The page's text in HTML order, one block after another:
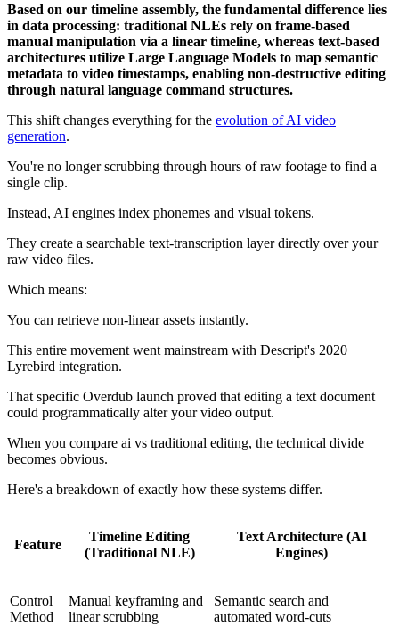
Based on our timeline assembly, the fundamental difference lies
in data processing: traditional NLEs rely on frame-based
manual manipulation via a linear timeline, whereas text-based
architectures utilize Large Language Models to map semantic
metadata to video timestamps, enabling non-destructive editing
through natural language command structures.
This shift changes everything for the evolution of AI video
generation.
You're no longer scrubbing through hours of raw footage to find a
single clip.
Instead, AI engines index phonemes and visual tokens.
They create a searchable text-transcription layer directly over your
raw video files.
Which means:
You can retrieve non-linear assets instantly.
This entire movement went mainstream with Descript's 2020
Lyrebird integration.
That specific Overdub launch proved that editing a text document
could programmatically alter your video output.
When you compare ai vs traditional editing, the technical divide
becomes obvious.
Here's a breakdown of exactly how these systems differ.
Feature
Timeline Editing
(Traditional NLE)
Text Architecture (AI
Engines)
Control
Method
Manual keyframing and
linear scrubbing
Semantic search and
automated word-cuts